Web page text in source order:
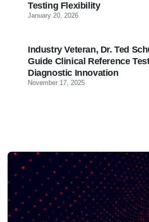
Testing Flexibility
January 20, 2026
Industry Veteran, Dr. Ted
Guide Clinical Reference
Diagnostic Innovation
November 17, 2025